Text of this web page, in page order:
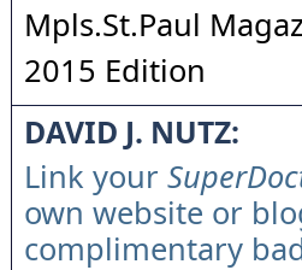
Mpls.St.Paul
2015 Edition
DAVID J. NUTZ:
Link your
own website or
complimentary